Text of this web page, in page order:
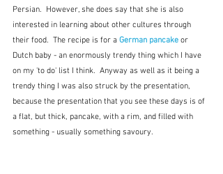
Persian.  However, she does say that she is also
interested in learning about other cultures through
their food.  The recipe is for a German pancake or
Dutch baby - an enormously trendy thing which I have
on my 'to do' list I think.  Anyway as well as it being a
trendy thing I was also struck by the presentation,
because the presentation that you see these days is of
a flat, but thick, pancake, with a rim, and filled with
something - usually something savoury.